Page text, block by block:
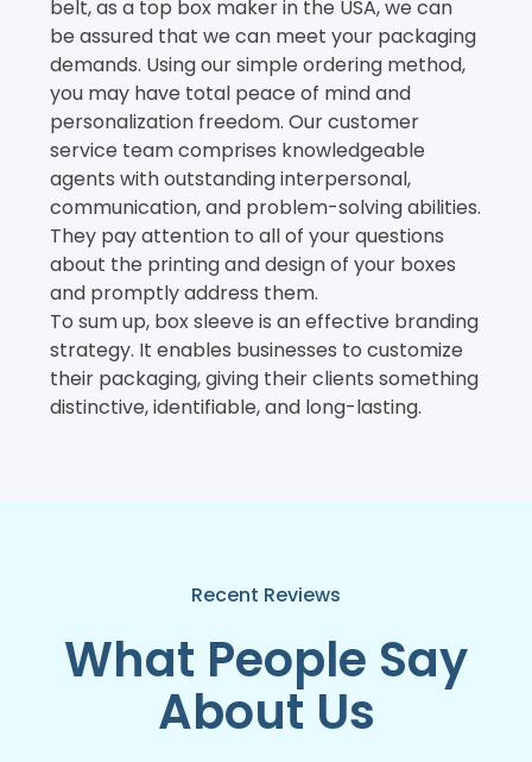
belt, as a top box maker in the USA, we can
be assured that we can meet your packaging
demands. Using our simple ordering method,
you may have total peace of mind and
personalization freedom. Our customer
service team comprises knowledgeable
agents with outstanding interpersonal,
communication, and problem-solving abilities.
They pay attention to all of your questions
about the printing and design of your boxes
and promptly address them.
To sum up, box sleeve is an effective branding
strategy. It enables businesses to customize
their packaging, giving their clients something
distinctive, identifiable, and long-lasting.
Recent Reviews
What People Say
About Us